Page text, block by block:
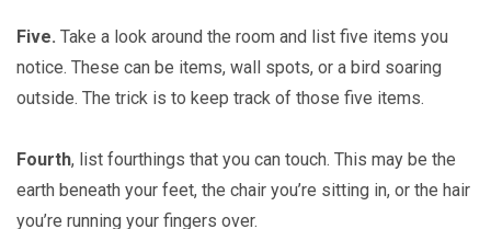
Five. Take a look around the room and list five items you
notice. These can be items, wall spots, or a bird soaring
outside. The trick is to keep track of those five items.
Fourth, list fourthings that you can touch. This may be the
earth beneath your feet, the chair you’re sitting in, or the hair
you’re running your fingers over.